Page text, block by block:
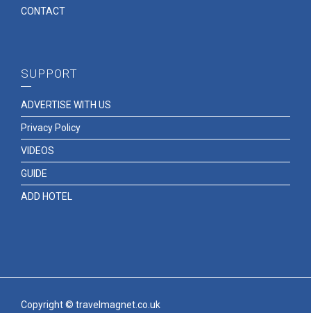
CONTACT
SUPPORT
ADVERTISE WITH US
Privacy Policy
VIDEOS
GUIDE
ADD HOTEL
Copyright © travelmagnet.co.uk